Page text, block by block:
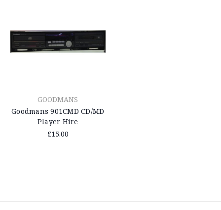
GOODMANS
Goodmans 901CMD CD/MD
Player Hire
£15.00